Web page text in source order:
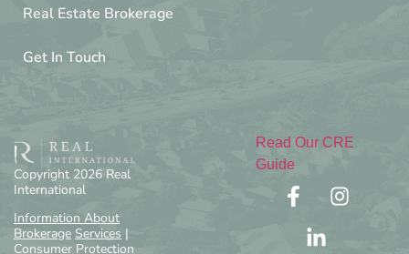
Real Estate Brokerage
Get In Touch
Copyright 2026 Real
International
Information About
Brokerage Services |
Consumer Protection
Read Our CRE
Guide